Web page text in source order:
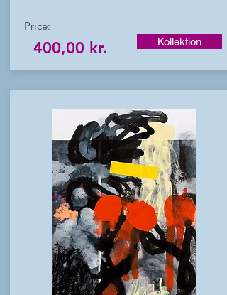
Price:
400,00 kr. Kollektion